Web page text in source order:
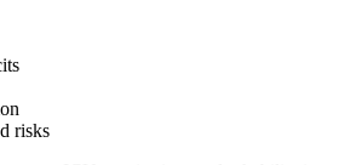
risks